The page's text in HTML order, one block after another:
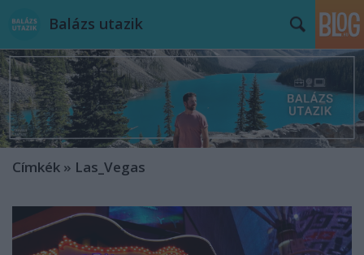
Balázs utazik
Címkék » Las_Vegas